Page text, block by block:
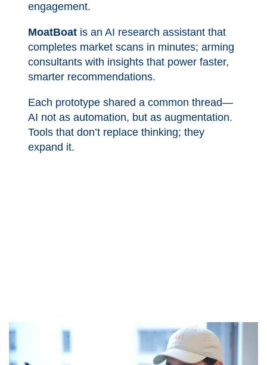
engagement.
MoatBoat is an AI research assistant that
completes market scans in minutes; arming
consultants with insights that power faster,
smarter recommendations.
Each prototype shared a common thread—
AI not as automation, but as augmentation.
Tools that don’t replace thinking; they
expand it.